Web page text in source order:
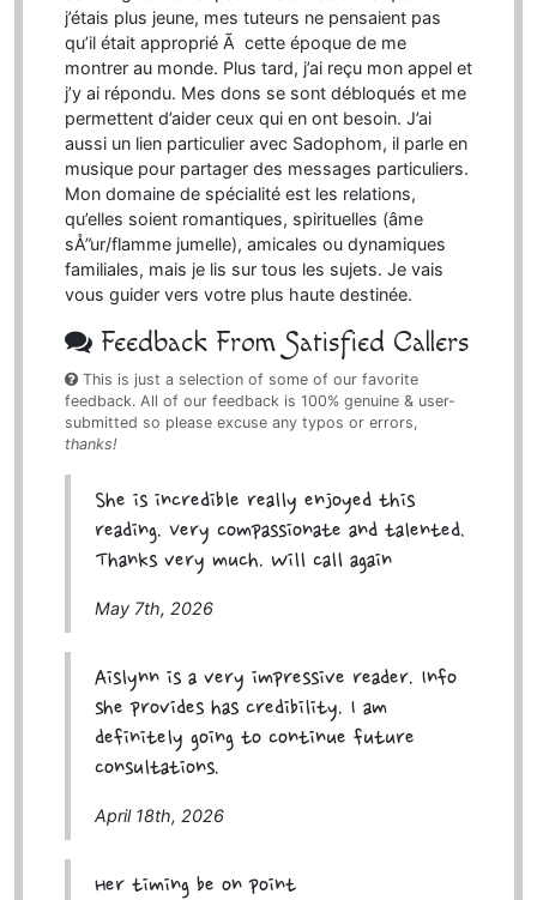
j’étais plus jeune, mes tuteurs ne pensaient pas
qu’il était approprié Ã cette époque de me
montrer au monde. Plus tard, j’ai reçu mon appel et
j’y ai répondu. Mes dons se sont débloqués et me
permettent d’aider ceux qui en ont besoin. J’ai
aussi un lien particulier avec Sadophom, il parle en
musique pour partager des messages particuliers.
Mon domaine de spécialité est les relations,
qu’elles soient romantiques, spirituelles (âme
sÅ”ur/flamme jumelle), amicales ou dynamiques
familiales, mais je lis sur tous les sujets. Je vais
vous guider vers votre plus haute destinée.
Feedback From Satisfied Callers
This is just a selection of some of our favorite
feedback. All of our feedback is 100% genuine & user-
submitted so please excuse any typos or errors,
thanks!
She is incredible really enjoyed this
reading. Very compassionate and talented.
Thanks very much. Will call again
May 7th, 2026
Aislynn is a very impressive reader. Info
she provides has credibility. I am
definitely going to continue future
consultations.
April 18th, 2026
Her timing be on point